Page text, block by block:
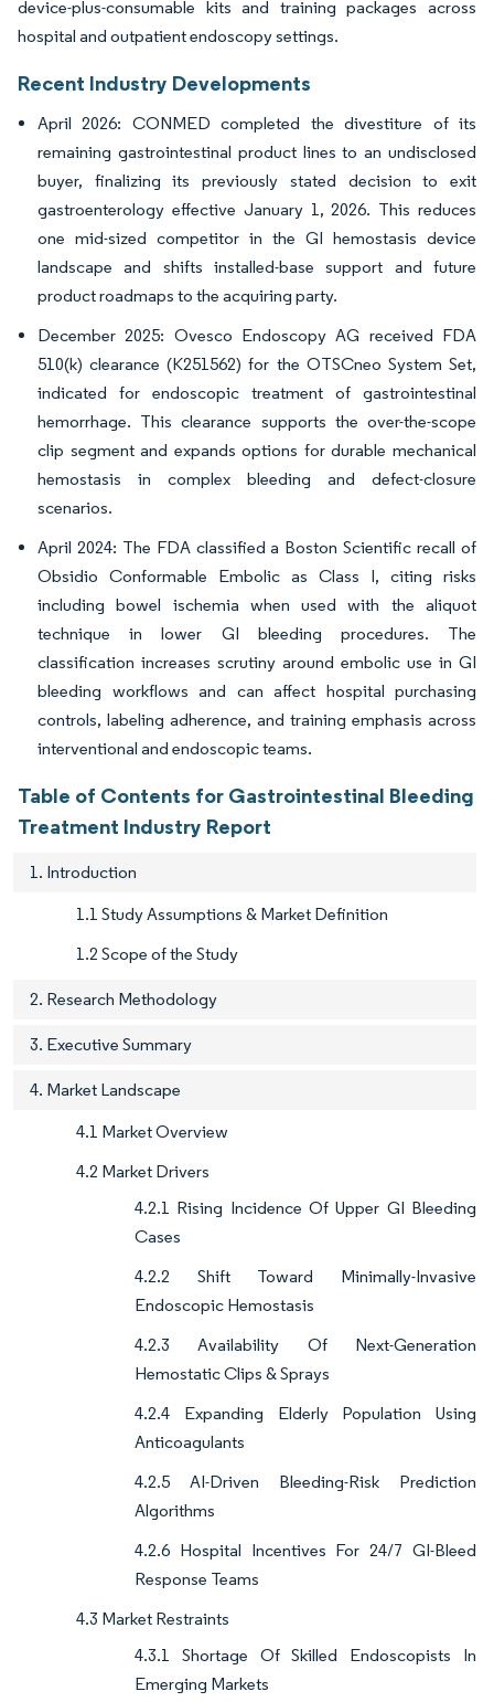
device-plus-consumable kits and training packages across
hospital and outpatient endoscopy settings.
Recent Industry Developments
April 2026: CONMED completed the divestiture of its
remaining gastrointestinal product lines to an undisclosed
buyer, finalizing its previously stated decision to exit
gastroenterology effective January 1, 2026. This reduces
one mid-sized competitor in the GI hemostasis device
landscape and shifts installed-base support and future
product roadmaps to the acquiring party.
December 2025: Ovesco Endoscopy AG received FDA
510(k) clearance (K251562) for the OTSCneo System Set,
indicated for endoscopic treatment of gastrointestinal
hemorrhage. This clearance supports the over-the-scope
clip segment and expands options for durable mechanical
hemostasis in complex bleeding and defect-closure
scenarios.
April 2024: The FDA classified a Boston Scientific recall of
Obsidio Conformable Embolic as Class I, citing risks
including bowel ischemia when used with the aliquot
technique in lower GI bleeding procedures. The
classification increases scrutiny around embolic use in GI
bleeding workflows and can affect hospital purchasing
controls, labeling adherence, and training emphasis across
interventional and endoscopic teams.
Table of Contents for Gastrointestinal Bleeding
Treatment Industry Report
1. Introduction
1.1 Study Assumptions & Market Definition
1.2 Scope of the Study
2. Research Methodology
3. Executive Summary
4. Market Landscape
4.1 Market Overview
4.2 Market Drivers
4.2.1 Rising Incidence Of Upper GI Bleeding
Cases
4.2.2 Shift Toward Minimally-Invasive
Endoscopic Hemostasis
4.2.3 Availability Of Next-Generation
Hemostatic Clips & Sprays
4.2.4 Expanding Elderly Population Using
Anticoagulants
4.2.5 AI-Driven Bleeding-Risk Prediction
Algorithms
4.2.6 Hospital Incentives For 24/7 GI-Bleed
Response Teams
4.3 Market Restraints
4.3.1 Shortage Of Skilled Endoscopists In
Emerging Markets